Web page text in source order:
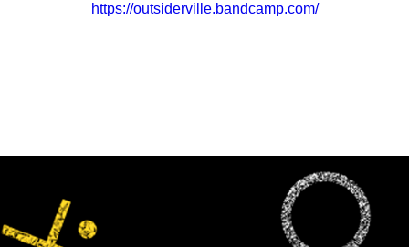
https://outsiderville.bandcamp.com/